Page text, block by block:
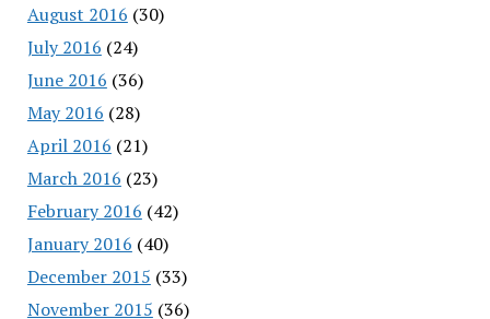
August 2016 (30)
July 2016 (24)
June 2016 (36)
May 2016 (28)
April 2016 (21)
March 2016 (23)
February 2016 (42)
January 2016 (40)
December 2015 (33)
November 2015 (36)